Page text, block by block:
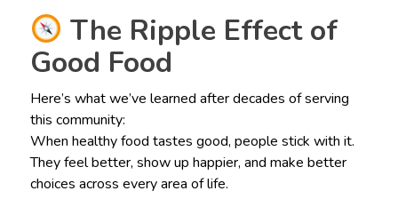
The Ripple Effect of
Good Food
Here’s what we’ve learned after decades of serving
this community:
When healthy food tastes good, people stick with it.
They feel better, show up happier, and make better
choices across every area of life.